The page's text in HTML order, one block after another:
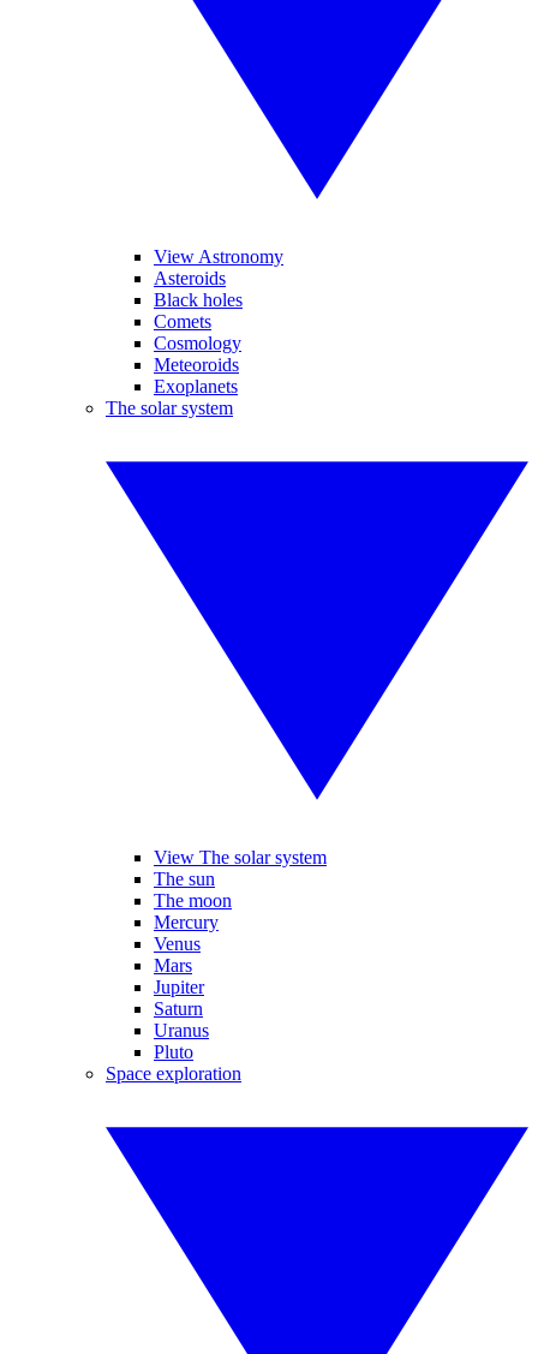
View Astronomy
Asteroids
Black holes
Comets
Cosmology
Meteoroids
Exoplanets
The solar system
View The solar system
The sun
The moon
Mercury
Venus
Mars
Jupiter
Saturn
Uranus
Pluto
Space exploration